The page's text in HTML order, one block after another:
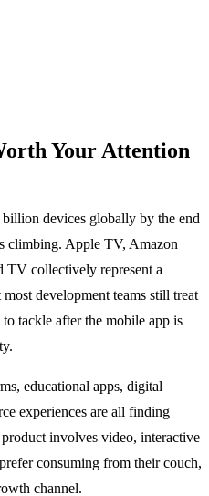
Your Attention
devices globally by the end
climbing. Apple TV, Amazon
collectively represent a
development teams still treat
tackle after the mobile app is
educational apps, digital
experiences are all finding
involves video, interactive
consuming from their couch,
channel.